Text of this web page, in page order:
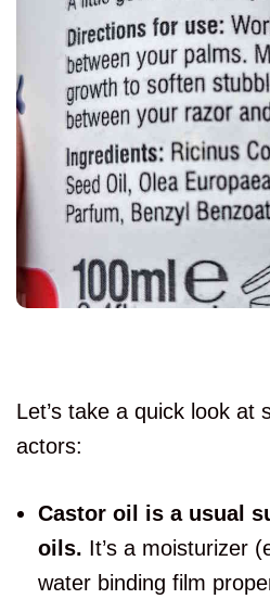
Let’s take a quick look at
actors:
Castor oil is a usual
oils. It’s a moisturizer
water binding film